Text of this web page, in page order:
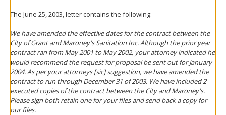
The June 25, 2003, letter contains the following:
We have amended the effective dates for the contract between the
City of Grant and Maroney's Sanitation Inc. Although the prior year
contract ran from May 2001 to May 2002, your attorney indicated he
would recommend the request for proposal be sent out for January
2004. As per your attorneys [sic] suggestion, we have amended the
contract to run through December 31 of 2003. We have included 2
executed copies of the contract between the City and Maroney's.
Please sign both retain one for your files and send back a copy for
our files.